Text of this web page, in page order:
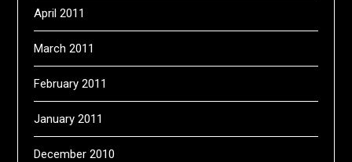
April 2011
March 2011
February 2011
January 2011
December 2010